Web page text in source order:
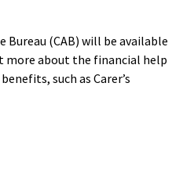
Bureau (CAB) will be available
more about the financial help
such as Carer’s